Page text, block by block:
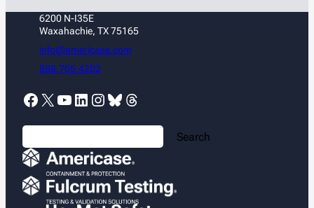
clearly…
6200 N-I35E
Waxahachie, TX 75165
info@americase.com
888.705.4202
Facebook X YouTube LinkedIn Instagram Bluesky Threads
S
e
a
r
c
Search